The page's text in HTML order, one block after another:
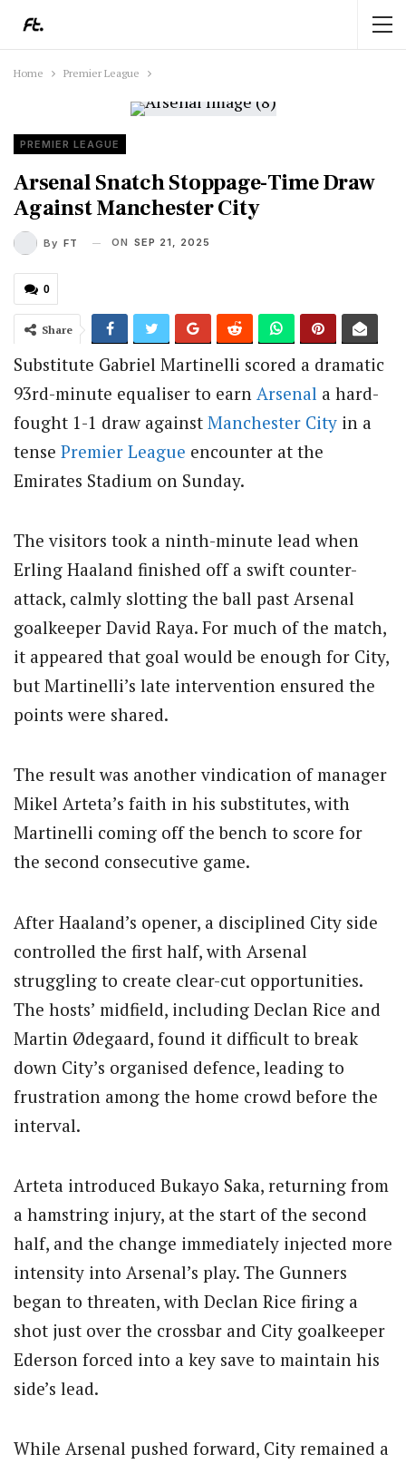
Home Premier League
PREMIER LEAGUE
Arsenal Snatch Stoppage-Time Draw
Against Manchester City
By FT ON SEP 21, 2025
0
Share
Substitute Gabriel Martinelli scored a dramatic
93rd-minute equaliser to earn Arsenal a hard-
fought 1-1 draw against Manchester City in a
tense Premier League encounter at the
Emirates Stadium on Sunday.
The visitors took a ninth-minute lead when
Erling Haaland finished off a swift counter-
attack, calmly slotting the ball past Arsenal
goalkeeper David Raya. For much of the match,
it appeared that goal would be enough for City,
but Martinelli’s late intervention ensured the
points were shared.
The result was another vindication of manager
Mikel Arteta’s faith in his substitutes, with
Martinelli coming off the bench to score for
the second consecutive game.
After Haaland’s opener, a disciplined City side
controlled the first half, with Arsenal
struggling to create clear-cut opportunities.
The hosts’ midfield, including Declan Rice and
Martin Ødegaard, found it difficult to break
down City’s organised defence, leading to
frustration among the home crowd before the
interval.
Arteta introduced Bukayo Saka, returning from
a hamstring injury, at the start of the second
half, and the change immediately injected more
intensity into Arsenal’s play. The Gunners
began to threaten, with Declan Rice firing a
shot just over the crossbar and City goalkeeper
Ederson forced into a key save to maintain his
side’s lead.
While Arsenal pushed forward, City remained a